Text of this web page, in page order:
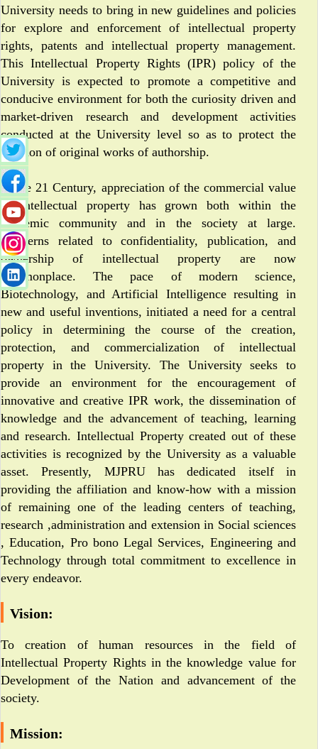
University needs to bring in new guidelines and policies
for explore and enforcement of intellectual property
rights, patents and intellectual property management.
This Intellectual Property Rights (IPR) policy of the
University is expected to promote a competitive and
conducive environment for both the curiosity driven and
market-driven research and development activities
conducted at the University level so as to protect the
creation of original works of authorship.
In the 21 Century, appreciation of the commercial value
of intellectual property has grown both within the
academic community and in the society at large.
Concerns related to confidentiality, publication, and
ownership of intellectual property are now
commonplace. The pace of modern science,
Biotechnology, and Artificial Intelligence resulting in
new and useful inventions, initiated a need for a central
policy in determining the course of the creation,
protection, and commercialization of intellectual
property in the University. The University seeks to
provide an environment for the encouragement of
innovative and creative IPR work, the dissemination of
knowledge and the advancement of teaching, learning
and research. Intellectual Property created out of these
activities is recognized by the University as a valuable
asset. Presently, MJPRU has dedicated itself in
providing the affiliation and know-how with a mission
of remaining one of the leading centers of teaching,
research ,administration and extension in Social sciences
, Education, Pro bono Legal Services, Engineering and
Technology through total commitment to excellence in
every endeavor.
Vision:
To creation of human resources in the field of
Intellectual Property Rights in the knowledge value for
Development of the Nation and advancement of the
society.
Mission: